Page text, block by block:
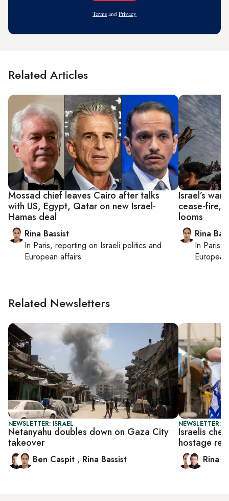
Terms and Privacy
Related Articles
Mossad chief leaves Cairo after talks
with US, Egypt, Qatar on new Israel-
Hamas deal
Rina Bassist
In Paris, reporting on Israeli politics and
European affairs
Israel’s
cease-fire,
looms
Rina
In Paris
Related Newsletters
NEWSLETTER: ISRAEL
Netanyahu doubles down on Gaza City
takeover
Ben Caspit , Rina Bassist
NEWSLETTER:
Israelis
hostage
Rina